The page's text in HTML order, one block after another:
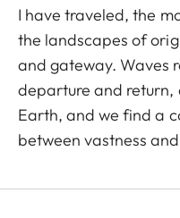
I have traveled, the
the landscapes of
and gateway. Waves
departure and return,
Earth, and we find a
between vastness